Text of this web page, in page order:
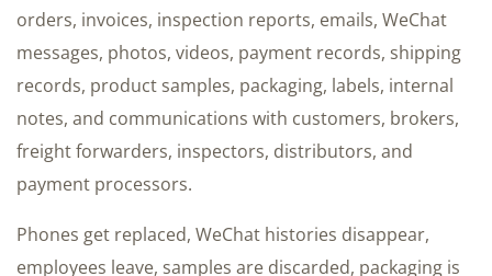
orders, invoices, inspection reports, emails, WeChat
messages, photos, videos, payment records, shipping
records, product samples, packaging, labels, internal
notes, and communications with customers, brokers,
freight forwarders, inspectors, distributors, and
payment processors.
Phones get replaced, WeChat histories disappear,
employees leave, samples are discarded, packaging is